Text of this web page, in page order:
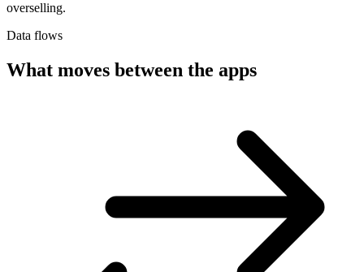
overselling.
Data flows
What moves between the apps